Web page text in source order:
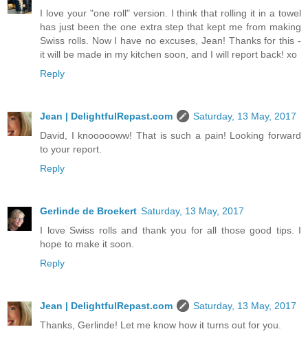
I love your "one roll" version. I think that rolling it in a towel
has just been the one extra step that kept me from making
Swiss rolls. Now I have no excuses, Jean! Thanks for this -
it will be made in my kitchen soon, and I will report back! xo
Reply
Jean | DelightfulRepast.com
Saturday, 13 May, 2017
David, I knoooooww! That is such a pain! Looking forward
to your report.
Reply
Gerlinde de Broekert Saturday, 13 May, 2017
I love Swiss rolls and thank you for all those good tips. I
hope to make it soon.
Reply
Jean | DelightfulRepast.com
Saturday, 13 May, 2017
Thanks, Gerlinde! Let me know how it turns out for you.